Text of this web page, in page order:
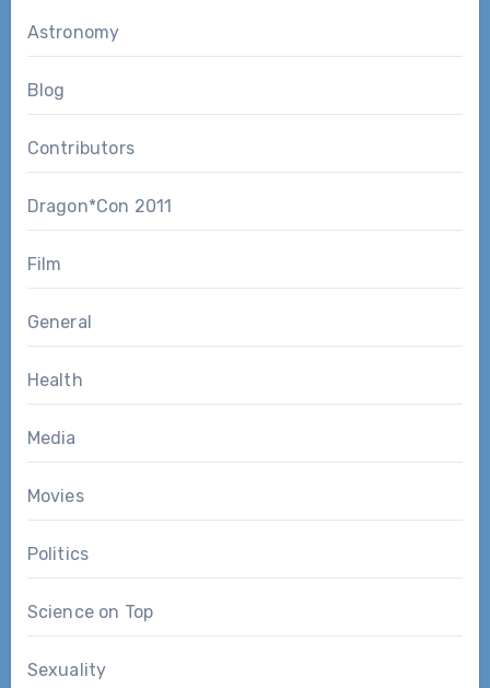
Astronomy
Blog
Contributors
Dragon*Con 2011
Film
General
Health
Media
Movies
Politics
Science on Top
Sexuality